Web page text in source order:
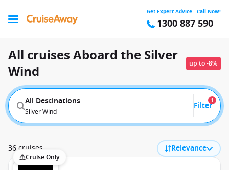
Get Expert Advice - Call Now!
1300 887 590
All cruises Aboard the Silver
Wind
up to -8%
All Destinations
Silver Wind
Filter
1
36 cruises Relevance
Cruise Only